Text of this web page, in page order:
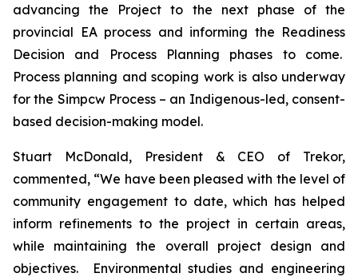
advancing the Project to the next phase of the
provincial EA process and informing the Readiness
Decision and Process Planning phases to come.
Process planning and scoping work is also underway
for the Simpcw Process – an Indigenous-led, consent-
based decision-making model.
Stuart McDonald, President & CEO of Trekor,
commented, “We have been pleased with the level of
community engagement to date, which has helped
inform refinements to the project in certain areas,
while maintaining the overall project design and
objectives. Environmental studies and engineering